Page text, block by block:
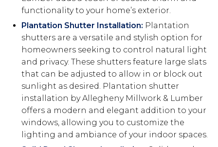
functionality to your home’s exterior.
Plantation Shutter Installation: Plantation
shutters are a versatile and stylish option for
homeowners seeking to control natural light
and privacy. These shutters feature large slats
that can be adjusted to allow in or block out
sunlight as desired. Plantation shutter
installation by Allegheny Millwork & Lumber
offers a modern and elegant addition to your
windows, allowing you to customize the
lighting and ambiance of your indoor spaces.